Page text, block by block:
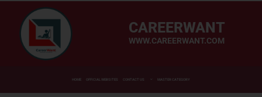
CAREERWANT
WWW.CAREERWANT.COM
HOME OFFICIAL WEBSITES CONTACT US MASTER CATEGORY